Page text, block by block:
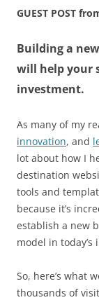
GUEST POST
Building a
will help your
investment.
As many of my
innovation, and
lot about how I
destination
tools and
because it’s
establish a new
model in
So, here’s what
thousands of